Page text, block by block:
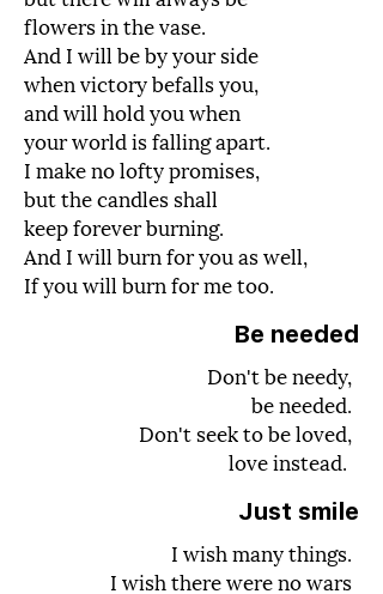
flowers in the vase.
And I will be by your side
when victory befalls you,
and will hold you when
your world is falling apart.
I make no lofty promises,
but the candles shall
keep forever burning.
And I will burn for you as well,
If you will burn for me too.
Be needed
Don't be needy,
be needed.
Don't seek to be loved,
love instead.
Just smile
I wish many things.
I wish there were no wars